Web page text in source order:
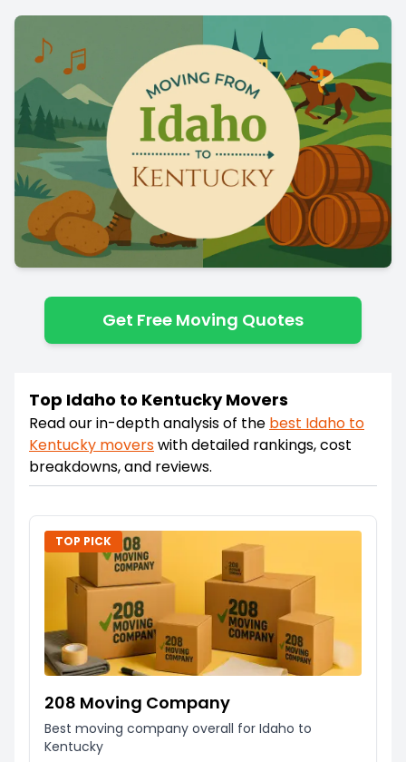
Get Free Moving Quotes
Top Idaho to Kentucky Movers
Read our in-depth analysis of the best Idaho to
Kentucky moverswith detailed rankings, cost
breakdowns, and reviews.
TOP PICK
208 Moving Company
Best moving company overall for Idaho to
Kentucky